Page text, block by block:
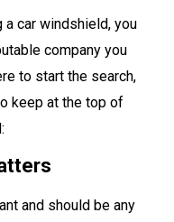
a car windshield, you
company you
to start the search,
keep at the top of
and should be any